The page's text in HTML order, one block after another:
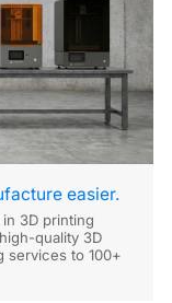
easier.
3D printing
quality 3D
services to 100+